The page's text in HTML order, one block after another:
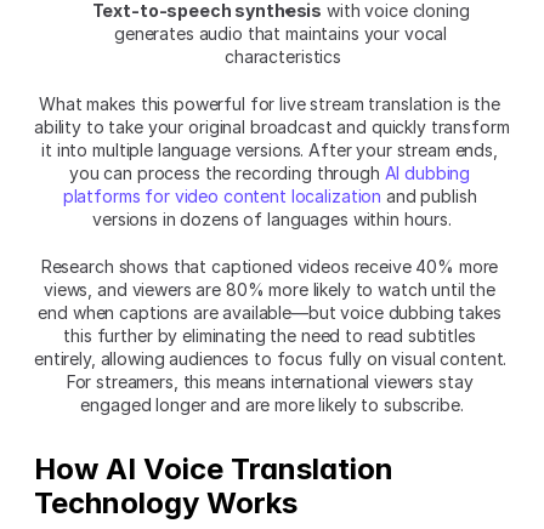
Text-to-speech synthesis with voice cloning
generates audio that maintains your vocal
characteristics
What makes this powerful for live stream translation is the
ability to take your original broadcast and quickly transform
it into multiple language versions. After your stream ends,
you can process the recording through AI dubbing
platforms for video content localization and publish
versions in dozens of languages within hours.
Research shows that captioned videos receive 40% more
views, and viewers are 80% more likely to watch until the
end when captions are available—but voice dubbing takes
this further by eliminating the need to read subtitles
entirely, allowing audiences to focus fully on visual content.
For streamers, this means international viewers stay
engaged longer and are more likely to subscribe.
How AI Voice Translation
Technology Works